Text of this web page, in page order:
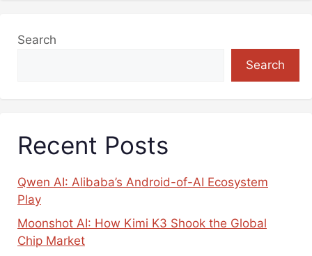
Search
Search
Recent Posts
Qwen AI: Alibaba’s Android-of-AI Ecosystem
Play
Moonshot AI: How Kimi K3 Shook the Global
Chip Market